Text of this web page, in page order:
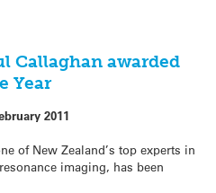
Callaghan awarded
Year
2011
of New Zealand’s top experts in
imaging, has been